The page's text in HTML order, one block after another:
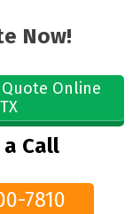
Now!
Online
a Call
7810